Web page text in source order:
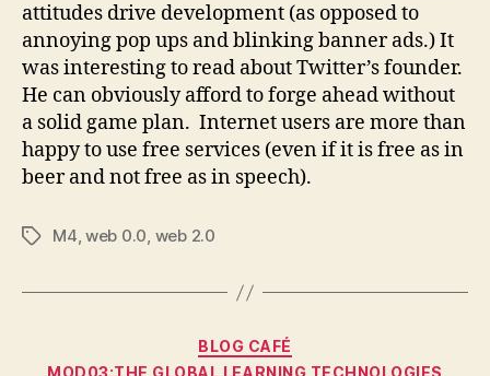
attitudes drive development (as opposed to
annoying pop ups and blinking banner ads.) It
was interesting to read about Twitter’s founder.
He can obviously afford to forge ahead without
a solid game plan. Internet users are more than
happy to use free services (even if it is free as in
beer and not free as in speech).
TagsM4, web 0.0, web 2.0
Categories
BLOG CAFÉ
MOD03:THE GLOBAL LEARNING TECHNOLOGIES